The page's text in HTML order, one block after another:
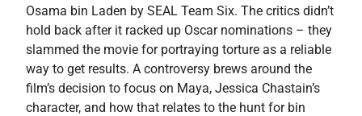
Osama bin Laden by SEAL Team Six. The critics didn’t
hold back after it racked up Oscar nominations – they
slammed the movie for portraying torture as a reliable
way to get results. A controversy brews around the
film’s decision to focus on Maya, Jessica Chastain’s
character, and how that relates to the hunt for bin